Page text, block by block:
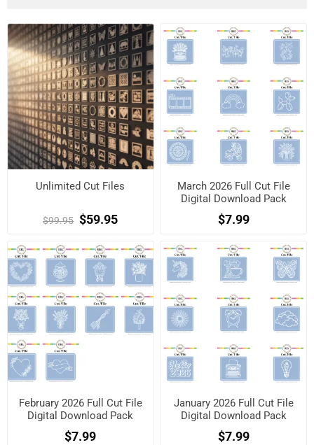
Unlimited Cut Files
$99.95 $59.95
March 2026 Full Cut File
Digital Download Pack
$7.99
February 2026 Full Cut File
Digital Download Pack
$7.99
January 2026 Full Cut File
Digital Download Pack
$7.99